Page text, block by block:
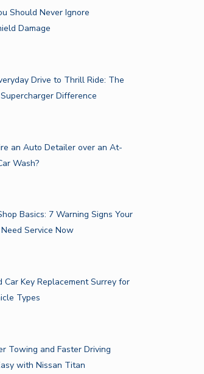
Should Never Ignore
Damage
Drive to Thrill Ride: The
Difference
an Auto Detailer over an At-
Wash?
Basics: 7 Warning Signs Your
Service Now
Car Key Replacement Surrey for
Types
Towing and Faster Driving
with Nissan Titan